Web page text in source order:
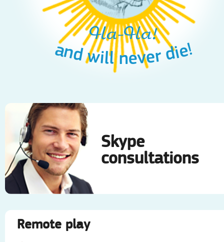
and will never die!
Ha-Ha!
Skype
consultations
Remote play